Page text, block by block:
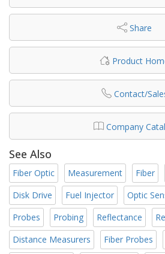
Share
Product
Contact/
Company
See Also
Fiber Optic Measurement Fiber
Disk Drive
Fuel Injector Optic
Probes
Probing Reflectance
Distance Measurers
Fiber Probes